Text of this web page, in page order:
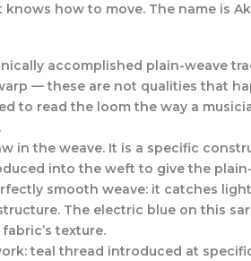
how to move. The name is
accomplished plain-weave
— these are not qualities that
to read the loom the way a
in the weave. It is a specific
into the weft to give the
smooth weave: it catches
The electric blue on this
texture.
teal thread introduced at